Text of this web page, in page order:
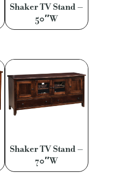
Shaker TV Stand –
50″W
Shaker TV Stand –
70″W